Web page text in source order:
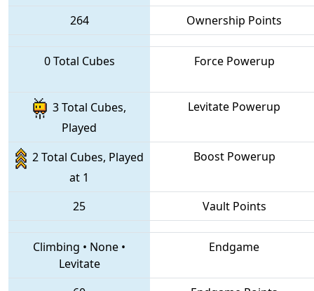
264
Ownership Points
0 Total Cubes Force Powerup
3 Total Cubes,
Played
Levitate Powerup
2 Total Cubes, Played
at 1
Boost Powerup
25 Vault Points
Climbing • None •
Levitate
Endgame